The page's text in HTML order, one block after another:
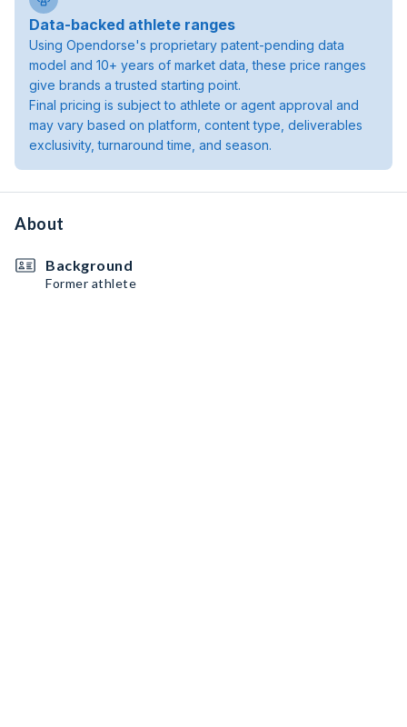
Data-backed athlete ranges
Using Opendorse's proprietary patent-pending data
model and 10+ years of market data, these price ranges
give brands a trusted starting point.
Final pricing is subject to athlete or agent approval and
may vary based on platform, content type, deliverables
exclusivity, turnaround time, and season.
About
Background
Former athlete